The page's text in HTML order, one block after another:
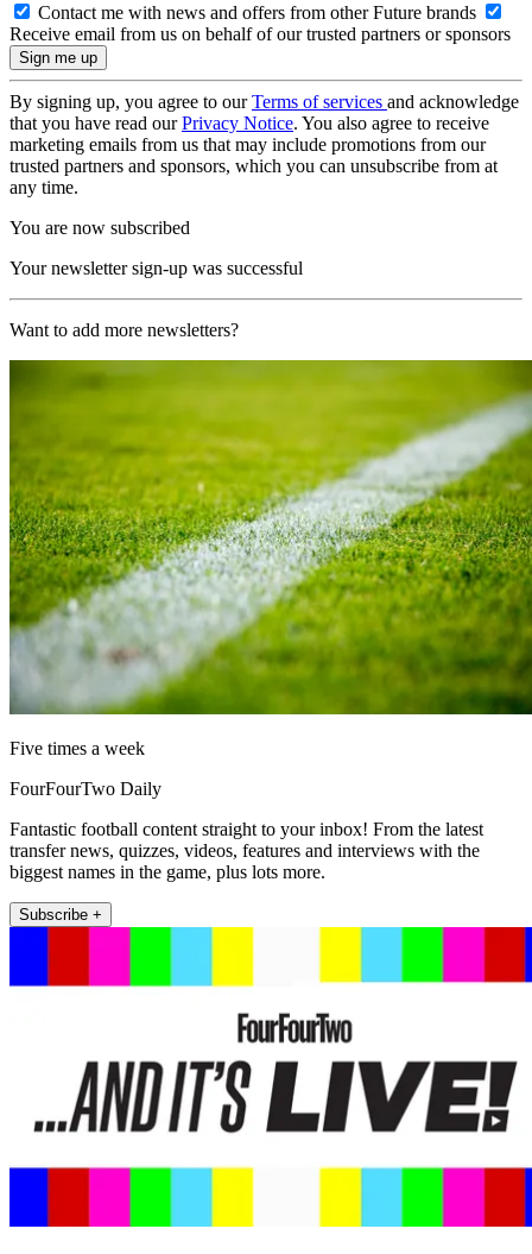
Contact me with news and offers from other Future brands
Receive email from us on behalf of our trusted partners or sponsors
By signing up, you agree to ourTerms of services and acknowledge
that you have read ourPrivacy Notice. You also agree to receive
marketing emails from us that may include promotions from our
trusted partners and sponsors, which you can unsubscribe from at
any time.
You are now subscribed
Your newsletter sign-up was successful
Want to add more newsletters?
Five times a week
FourFourTwo Daily
Fantastic football content straight to your inbox! From the latest
transfer news, quizzes, videos, features and interviews with the
biggest names in the game, plus lots more.
Subscribe +